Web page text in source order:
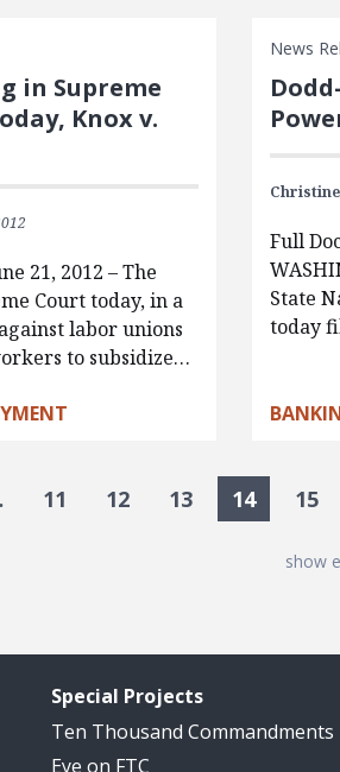
in Supreme
Knox v.
21, 2012 – The
Court today, in a
labor unions
to subsidize…
News
Full
State
today
page
11 12 13 14 15
show
Special Projects
Ten Thousand Commandments
Eye on FTC